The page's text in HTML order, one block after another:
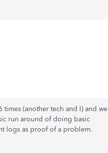
(another tech and I) and we
run around of doing basic
logs as proof of a problem.